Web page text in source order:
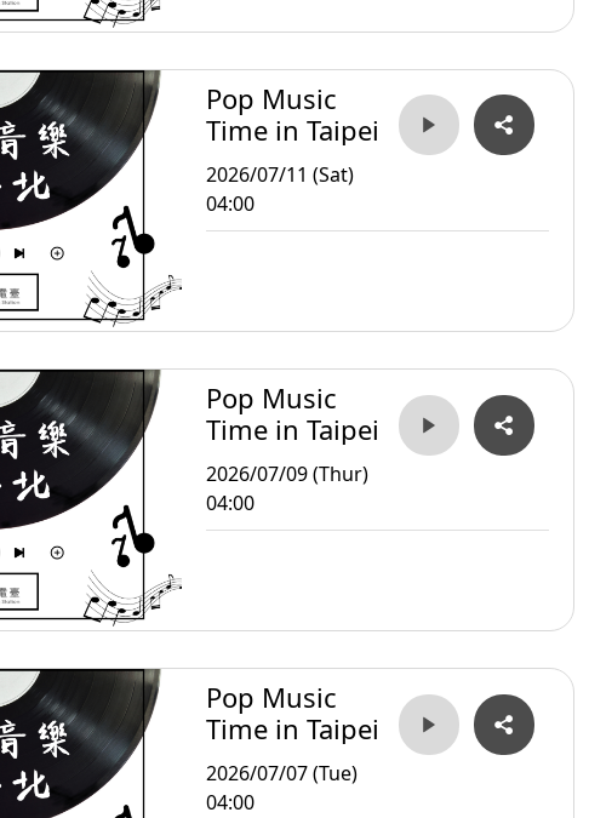
Pop Music
Time in Taipei
2026/07/11 (Sat)
04:00
Pop Music
Time in Taipei
2026/07/09 (Thur)
04:00
Pop Music
Time in Taipei
2026/07/07 (Tue)
04:00